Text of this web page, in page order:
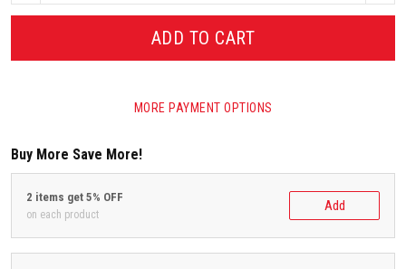
ADD TO CART
MORE PAYMENT OPTIONS
Buy More Save More!
2 items get 5% OFF
on each product
Add